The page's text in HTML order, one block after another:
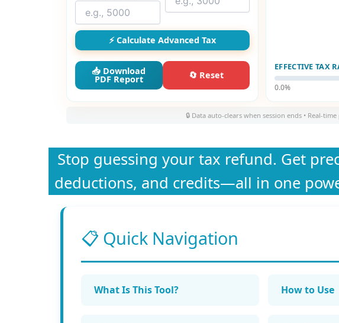
⚡ Calculate Advanced Tax
📥 Download
PDF Report 🔄 Reset
EFFECTIVE TAX
0.0%
🔒 Data auto-clears when session ends • Real-
Stop guessing your tax refund. Get
deductions, and credits—all in one
📋 Quick Navigation
What Is This Tool? How to Use